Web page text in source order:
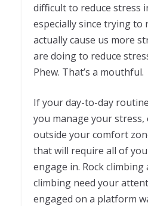
difficult to reduce stress
especially since trying to
actually cause us more
are doing to reduce
Phew. That’s a mouthful.
If your day-to-day
you manage your
outside your comfort
that will require all of
engage in. Rock
climbing need your
engaged on a platform